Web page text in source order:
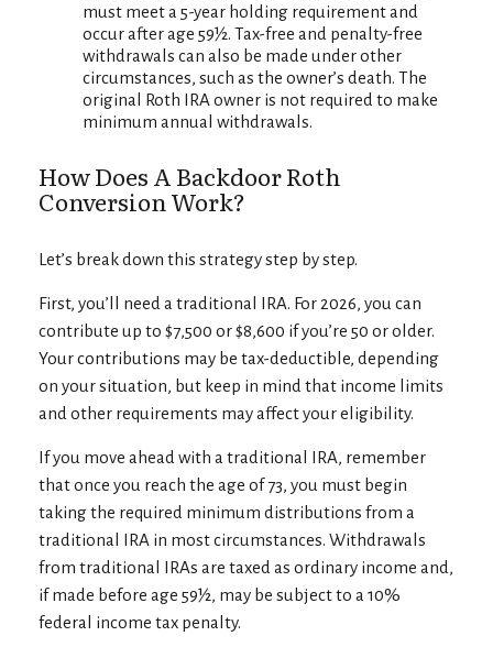
must meet a 5-year holding requirement and
occur after age 59½. Tax-free and penalty-free
withdrawals can also be made under other
circumstances, such as the owner’s death. The
original Roth IRA owner is not required to make
minimum annual withdrawals.
How Does A Backdoor Roth
Conversion Work?
Let’s break down this strategy step by step.
First, you’ll need a traditional IRA. For 2026, you can
contribute up to $7,500 or $8,600 if you’re 50 or older.
Your contributions may be tax-deductible, depending
on your situation, but keep in mind that income limits
and other requirements may affect your eligibility.
If you move ahead with a traditional IRA, remember
that once you reach the age of 73, you must begin
taking the required minimum distributions from a
traditional IRA in most circumstances. Withdrawals
from traditional IRAs are taxed as ordinary income and,
if made before age 59½, may be subject to a 10%
federal income tax penalty.